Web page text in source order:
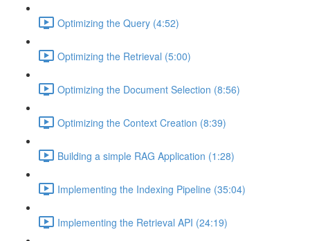
Optimizing the Query (4:52)
Optimizing the Retrieval (5:00)
Optimizing the Document Selection (8:56)
Optimizing the Context Creation (8:39)
Building a simple RAG Application (1:28)
Implementing the Indexing Pipeline (35:04)
Implementing the Retrieval API (24:19)